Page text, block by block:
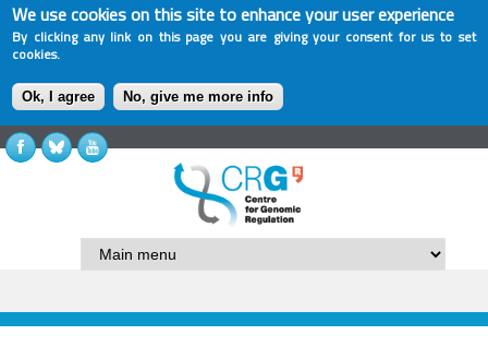
We use cookies on this site to enhance your user experience
By clicking any link on this page you are giving your consent for us to set
cookies.
Ok, I agree No, give me more info